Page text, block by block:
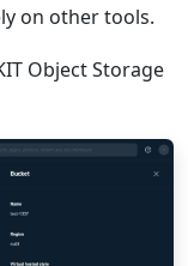
on other tools.
Object Storage